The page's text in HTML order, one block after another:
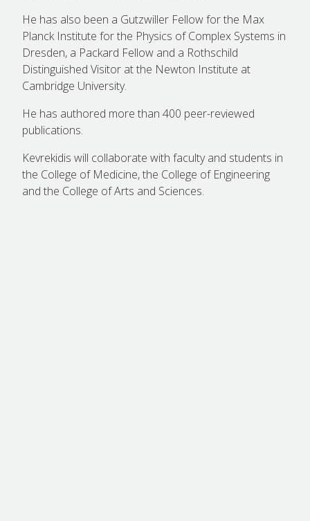
He has also been a Gutzwiller Fellow for the Max
Planck Institute for the Physics of Complex Systems in
Dresden, a Packard Fellow and a Rothschild
Distinguished Visitor at the Newton Institute at
Cambridge University.
He has authored more than 400 peer-reviewed
publications.
Kevrekidis will collaborate with faculty and students in
the College of Medicine, the College of Engineering
and the College of Arts and Sciences.